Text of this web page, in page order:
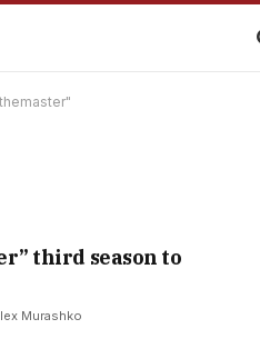
third season to
Murashko